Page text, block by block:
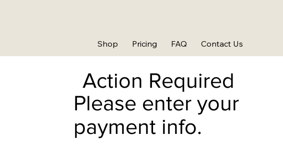
Shop Pricing FAQ Contact Us
Please enter your
payment info.
Action Required